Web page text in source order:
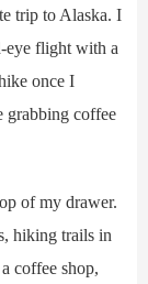
trip to Alaska. I
eye flight with a
once I
grabbing coffee
of my drawer.
hiking trails in
coffee shop,